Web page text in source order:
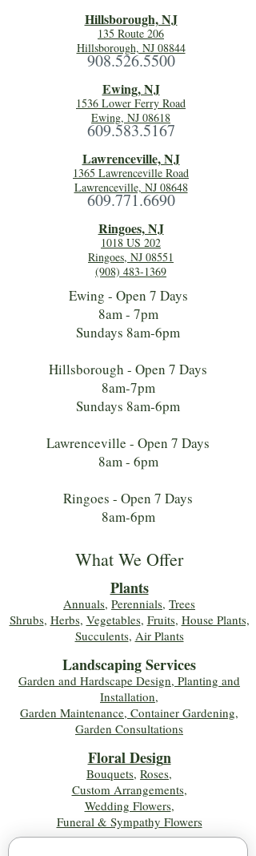
Hillsborough, NJ
135 Route 206
Hillsborough, NJ 08844
908.526.5500
Ewing, NJ
1536 Lower Ferry Road
Ewing, NJ 08618
609.583.5167
Lawrenceville, NJ
1365 Lawrenceville Road
Lawrenceville, NJ 08648
609.771.6690
Ringoes, NJ
1018 US 202
Ringoes, NJ 08551
(908) 483-1369
Ewing - Open 7 Days
8am - 7pm
Sundays 8am-6pm
Hillsborough - Open 7 Days
8am-7pm
Sundays 8am-6pm
Lawrenceville - Open 7 Days
8am - 6pm
Ringoes - Open 7 Days
8am-6pm
What We Offer
Plants
Annuals, Perennials, Trees
Shrubs, Herbs, Vegetables, Fruits, House Plants,
Succulents, Air Plants
Landscaping Services
Garden and Hardscape Design, Planting and
Installation,
Garden Maintenance, Container Gardening,
Garden Consultations
Floral Design
Bouquets, Roses,
Custom Arrangements,
Wedding Flowers,
Funeral & Sympathy Flowers